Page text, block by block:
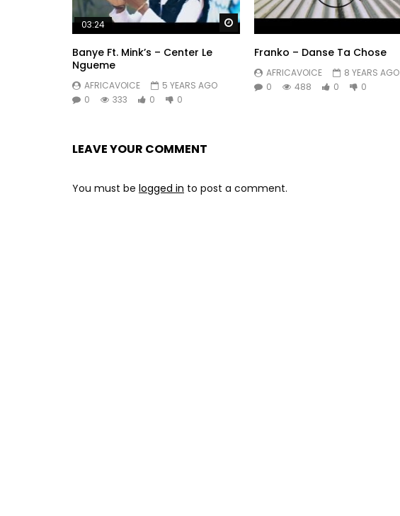
Watch Later
03:24
Banye Ft. Mink’s – Center Le
Ngueme
AFRICAVOICE
5 YEARS AGO
0
333 0 0
Franko – Danse Ta Chose
AFRICAVOICE
8 YEARS AGO
0
488 0 0
LEAVE YOUR COMMENT
You must be logged in to post a comment.